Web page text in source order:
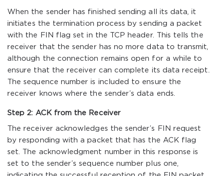
When the sender has finished sending all its data, it
initiates the termination process by sending a packet
with the FIN flag set in the TCP header. This tells the
receiver that the sender has no more data to transmit,
although the connection remains open for a while to
ensure that the receiver can complete its data receipt.
The sequence number is included to ensure the
receiver knows where the sender’s data ends.
Step 2: ACK from the Receiver
The receiver acknowledges the sender’s FIN request
by responding with a packet that has the ACK flag
set. The acknowledgment number in this response is
set to the sender’s sequence number plus one,